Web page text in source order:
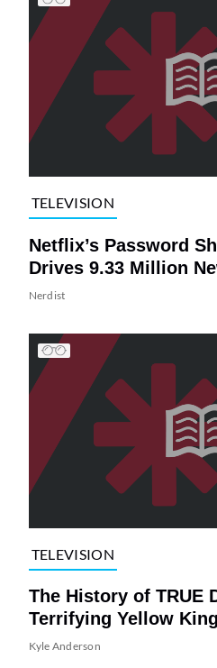
TELEVISION
Netflix’s Password
Drives 9.33 Million
Nerdist
TELEVISION
The History of TRUE
Terrifying Yellow King
Kyle Anderson